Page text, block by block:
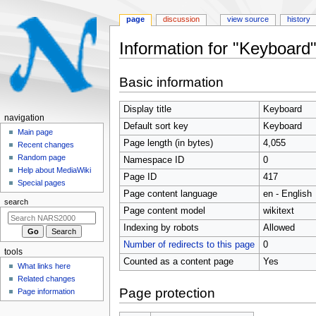
Information for "Keyboard"
to
navigation
to
search
Basic information
Display title
Keyboard
Default sort key
Keyboard
Page length (in bytes)
4,055
Namespace ID
0
Page ID
417
Page content language
en - English
Page content model
wikitext
Indexing by robots
Allowed
Number of redirects to this page
0
Counted as a content page
Yes
Page protection
N
a
o
n
m
n
page discussion view source history
navigation
Main page
Recent changes
Random page
Help about MediaWiki
Special pages
search
tools
What links here
Related changes
Page information